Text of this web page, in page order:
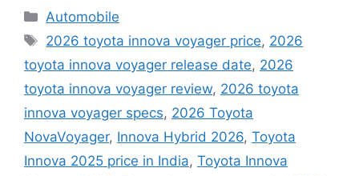
Categories
Automobile
Tags
2026 toyota innova voyager price, 2026
toyota innova voyager release date, 2026
toyota innova voyager review, 2026 toyota
innova voyager specs, 2026 Toyota
NovaVoyager, Innova Hybrid 2026, Toyota
Innova 2025 price in India, Toyota Innova